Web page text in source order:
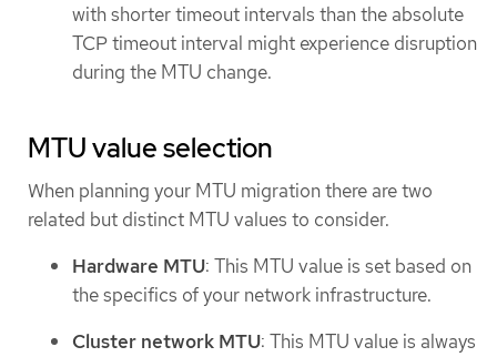
with shorter timeout intervals than the absolute
TCP timeout interval might experience disruption
during the MTU change.
MTU value selection
When planning your MTU migration there are two
related but distinct MTU values to consider.
Hardware MTU: This MTU value is set based on
the specifics of your network infrastructure.
Cluster network MTU: This MTU value is always